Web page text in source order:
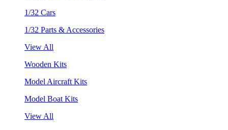
1/32 Cars
1/32 Parts & Accessories
View All
Wooden Kits
Model Aircraft Kits
Model Boat Kits
View All